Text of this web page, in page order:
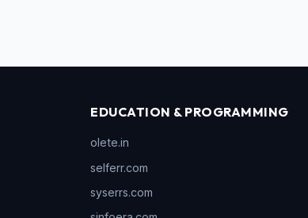
EDUCATION & PROGRAMMING
olete.in
selferr.com
syserrs.com